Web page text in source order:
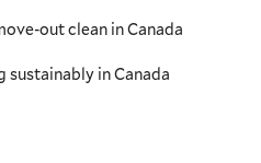
out clean in Canada
in Canada